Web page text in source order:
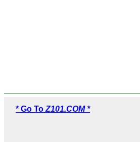
* Go To Z101.COM *